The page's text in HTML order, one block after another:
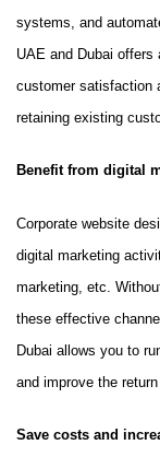
systems, and
UAE and Dubai offers
customer satisfaction
retaining existing
Benefit from digital
Corporate website
digital marketing
marketing, etc.
these effective
Dubai allows you to
and improve the
Save costs and